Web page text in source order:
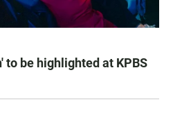
to be highlighted at KPBS